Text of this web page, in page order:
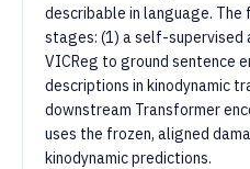
describable in language.
stages: (1) a self-supervised
VICReg to ground sentence
descriptions in kinodynamic
downstream Transformer
uses the frozen, aligned
kinodynamic predictions.